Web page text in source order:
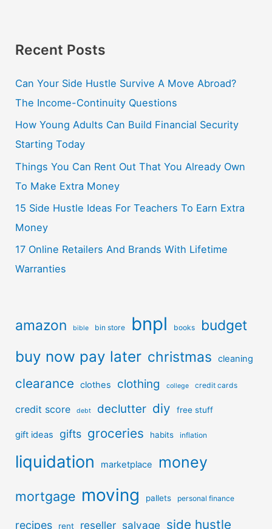
Recent Posts
Can Your Side Hustle Survive A Move Abroad?
The Income-Continuity Questions
How Young Adults Can Build Financial Security
Starting Today
Things You Can Rent Out That You Already Own
To Make Extra Money
15 Side Hustle Ideas For Teachers To Earn Extra
Money
17 Online Retailers And Brands With Lifetime
Warranties
amazon bible bin store bnpl books budget
buy now pay later christmas cleaning
clearance clothes clothing college credit cards
credit score debt declutter diy free stuff
gift ideas gifts groceries habits inflation
liquidation marketplace money
mortgage moving pallets personal finance
recipes rent reseller salvage side hustle